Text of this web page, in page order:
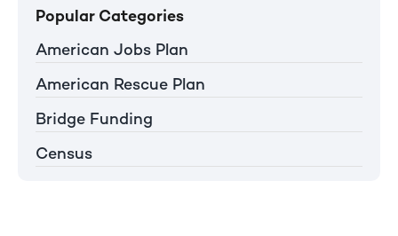
Popular Categories
American Jobs Plan
American Rescue Plan
Bridge Funding
Census